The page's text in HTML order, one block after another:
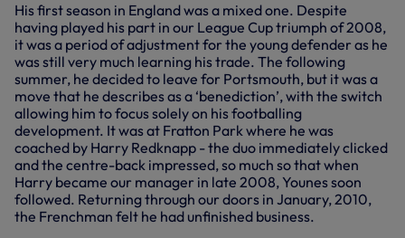
His first season in England was a mixed one. Despite
having played his part in our League Cup triumph of 2008,
it was a period of adjustment for the young defender as he
was still very much learning his trade. The following
summer, he decided to leave for Portsmouth, but it was a
move that he describes as a ‘benediction’, with the switch
allowing him to focus solely on his footballing
development. It was at Fratton Park where he was
coached by Harry Redknapp - the duo immediately clicked
and the centre-back impressed, so much so that when
Harry became our manager in late 2008, Younes soon
followed. Returning through our doors in January, 2010,
the Frenchman felt he had unfinished business.